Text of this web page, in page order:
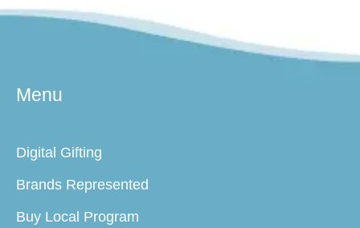
Menu
Digital Gifting
Brands Represented
Buy Local Program